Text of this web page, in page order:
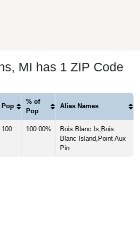
MI has 1 ZIP Code
Pop
% of
Pop
Alias Names
100 100.00%
Bois Blanc Is,Bois
Blanc Island,Point Aux
Pin